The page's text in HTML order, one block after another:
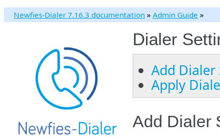
Newfies-Dialer 7.16.3 documentation » Admin Guide »
Dialer
Add
Apply
Add Dialer